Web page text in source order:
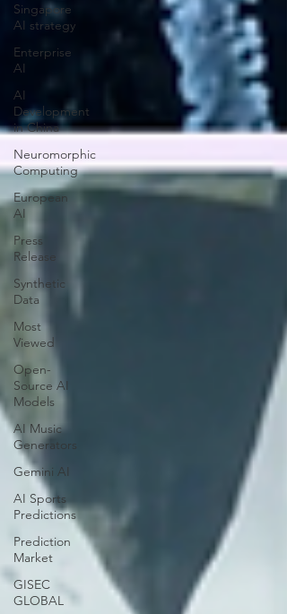
Singapore
AI strategy
Enterprise
AI
AI
Development
in China
Neuromorphic
Computing
European
AI
Press
Release
Synthetic
Data
Most
Viewed
Open-
Source AI
Models
AI Music
Generators
Gemini AI
AI Sports
Predictions
Prediction
Market
GISEC
GLOBAL